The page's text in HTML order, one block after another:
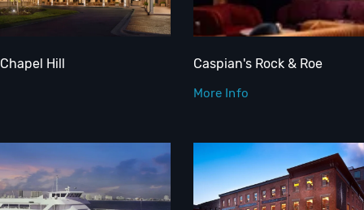
Hill Caspian's Rock & Roe
More Info